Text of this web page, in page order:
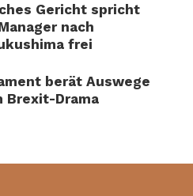
Gericht spricht
nach
frei
berät Auswege
Brexit-Drama